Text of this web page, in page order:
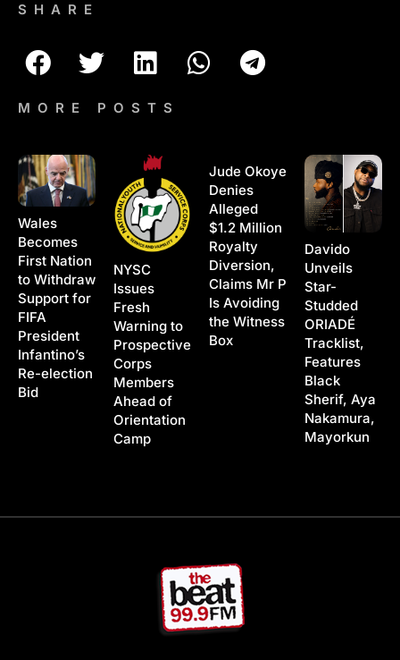
SHARE
MORE POSTS
Wales
Becomes
First Nation
to Withdraw
Support for
FIFA
President
Infantino’s
Re-election
Bid
NYSC
Issues
Fresh
Warning to
Prospective
Corps
Members
Ahead of
Orientation
Camp
Jude Okoye
Denies
Alleged
$1.2 Million
Royalty
Diversion,
Claims Mr P
Is Avoiding
the Witness
Box
Davido
Unveils
Star-
Studded
ORIADÉ
Tracklist,
Features
Black
Sherif, Aya
Nakamura,
Mayorkun